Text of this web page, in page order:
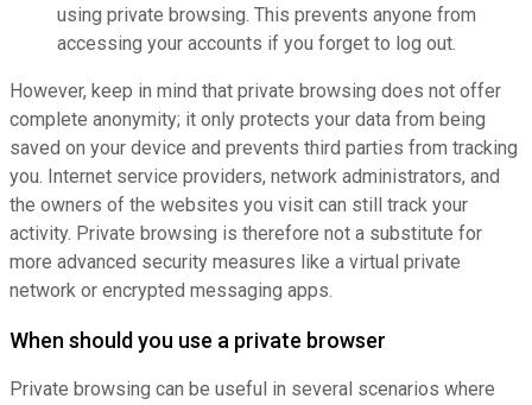
using private browsing. This prevents anyone from
accessing your accounts if you forget to log out.
However, keep in mind that private browsing does not offer
complete anonymity; it only protects your data from being
saved on your device and prevents third parties from tracking
you. Internet service providers, network administrators, and
the owners of the websites you visit can still track your
activity. Private browsing is therefore not a substitute for
more advanced security measures like a virtual private
network or encrypted messaging apps.
When should you use a private browser
Private browsing can be useful in several scenarios where